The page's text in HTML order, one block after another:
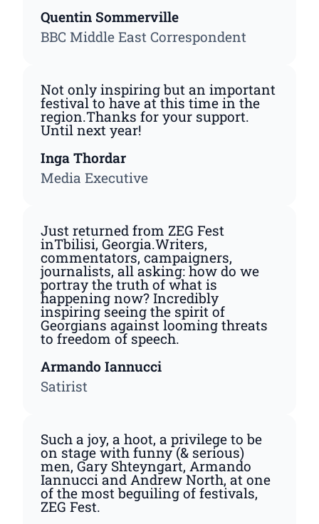
Quentin Sommerville
BBC Middle East Correspondent
Not only inspiring but an important
festival to have at this time in the
region.Thanks for your support.
Until next year!
Inga Thordar
Media Executive
Just returned from ZEG Fest
inTbilisi, Georgia.Writers,
commentators, campaigners,
journalists, all asking: how do we
portray the truth of what is
happening now? Incredibly
inspiring seeing the spirit of
Georgians against looming threats
to freedom of speech.
Armando Iannucci
Satirist
Such a joy, a hoot, a privilege to be
on stage with funny (& serious)
men, Gary Shteyngart, Armando
Iannucci and Andrew North, at one
of the most beguiling of festivals,
ZEG Fest.